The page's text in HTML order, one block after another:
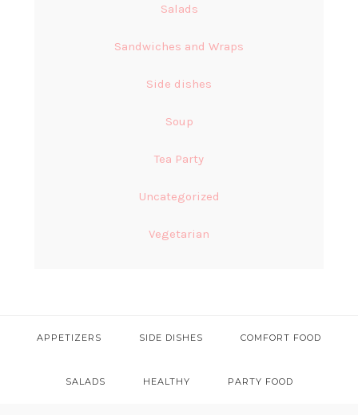
Salads
Sandwiches and Wraps
Side dishes
Soup
Tea Party
Uncategorized
Vegetarian
APPETIZERS SIDE DISHES COMFORT FOOD
SALADS HEALTHY PARTY FOOD